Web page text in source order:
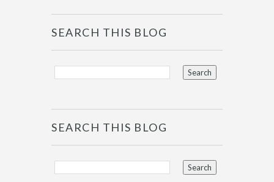
SEARCH THIS BLOG
SEARCH THIS BLOG